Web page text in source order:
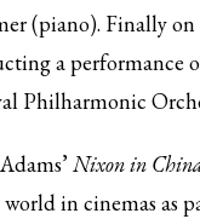
(piano). Finally
a performance
Philharmonic
Nixon in
in cinemas as